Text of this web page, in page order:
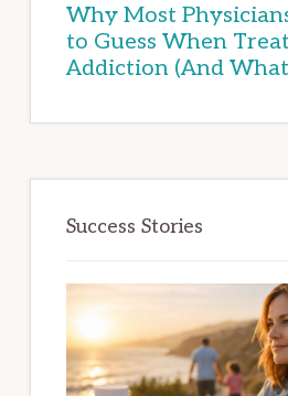
Why Most
to Guess When
Addiction (And
Success Stories